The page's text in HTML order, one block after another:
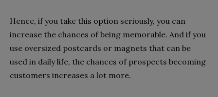
Hence, if you take this option seriously, you can
increase the chances of being memorable. And if you
use oversized postcards or magnets that can be
used in daily life, the chances of prospects becoming
customers increases a lot more.